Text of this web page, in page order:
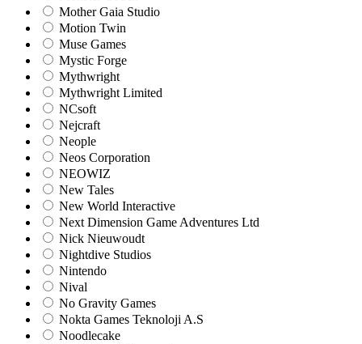
Mother Gaia Studio
Motion Twin
Muse Games
Mystic Forge
Mythwright
Mythwright Limited
NCsoft
Nejcraft
Neople
Neos Corporation
NEOWIZ
New Tales
New World Interactive
Next Dimension Game Adventures Ltd
Nick Nieuwoudt
Nightdive Studios
Nintendo
Nival
No Gravity Games
Nokta Games Teknoloji A.S
Noodlecake